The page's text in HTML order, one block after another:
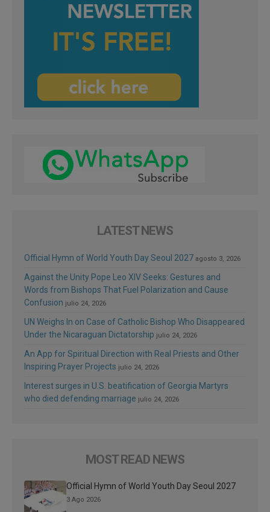
LATEST NEWS
Official Hymn of World Youth Day Seoul 2027 agosto 3, 2026
Against the Unity Pope Leo XIV Seeks: Gestures and
Words from Bishops That Fuel Polarization and Cause
Confusion julio 24, 2026
UN Weighs In on Case of Catholic Bishop Who Disappeared
Under the Nicaraguan Dictatorship julio 24, 2026
An App for Spiritual Direction with Real Priests and Other
Inspiring Prayer Projects julio 24, 2026
Interest surges in U.S. beatification of Georgia Martyrs
who died defending marriage julio 24, 2026
MOST READ NEWS
Official Hymn of World Youth Day Seoul 2027
3 Ago 2026